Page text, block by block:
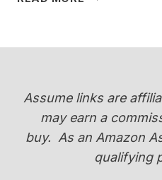
COAT
GUIDE)
Assume links are
may earn a
buy. As an Amazon
qualifying